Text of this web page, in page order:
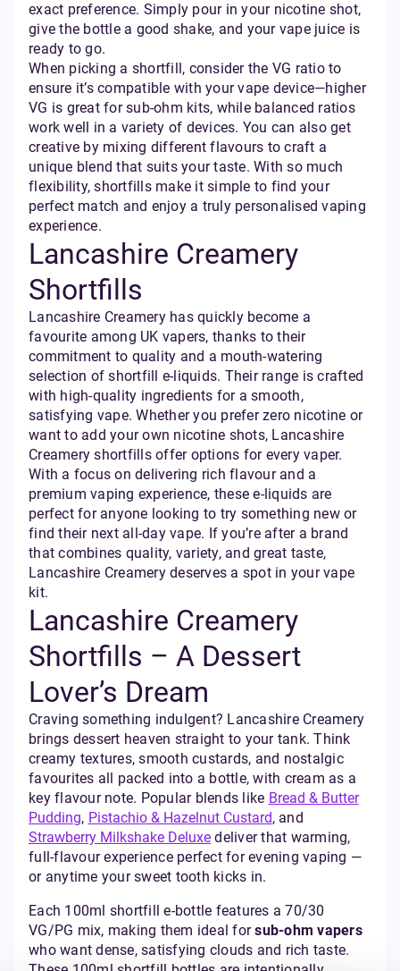
exact preference. Simply pour in your nicotine shot,
give the bottle a good shake, and your vape juice is
ready to go.
When picking a shortfill, consider the VG ratio to
ensure it’s compatible with your vape device—higher
VG is great for sub-ohm kits, while balanced ratios
work well in a variety of devices. You can also get
creative by mixing different flavours to craft a
unique blend that suits your taste. With so much
flexibility, shortfills make it simple to find your
perfect match and enjoy a truly personalised vaping
experience.
Lancashire Creamery
Shortfills
Lancashire Creamery has quickly become a
favourite among UK vapers, thanks to their
commitment to quality and a mouth-watering
selection of shortfill e-liquids. Their range is crafted
with high-quality ingredients for a smooth,
satisfying vape. Whether you prefer zero nicotine or
want to add your own nicotine shots, Lancashire
Creamery shortfills offer options for every vaper.
With a focus on delivering rich flavour and a
premium vaping experience, these e-liquids are
perfect for anyone looking to try something new or
find their next all-day vape. If you’re after a brand
that combines quality, variety, and great taste,
Lancashire Creamery deserves a spot in your vape
kit.
Lancashire Creamery
Shortfills – A Dessert
Lover’s Dream
Craving something indulgent? Lancashire Creamery
brings dessert heaven straight to your tank. Think
creamy textures, smooth custards, and nostalgic
favourites all packed into a bottle, with cream as a
key flavour note. Popular blends like Bread & Butter
Pudding, Pistachio & Hazelnut Custard, and
Strawberry Milkshake Deluxe deliver that warming,
full-flavour experience perfect for evening vaping —
or anytime your sweet tooth kicks in.
Each 100ml shortfill e-bottle features a 70/30
VG/PG mix, making them ideal forsub-ohm vapers
who want dense, satisfying clouds and rich taste.